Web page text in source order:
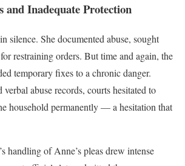
and Inadequate Protection
silence. She documented abuse, sought
restraining orders. But time and again, the
temporary fixes to a chronic danger.
abuse records, courts hesitated to
household permanently — a hesitation that
handling of Anne’s pleas drew intense